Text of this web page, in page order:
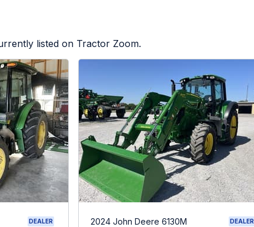
listed on Tractor Zoom.
DEALER 2024 John Deere 6130M DEALER